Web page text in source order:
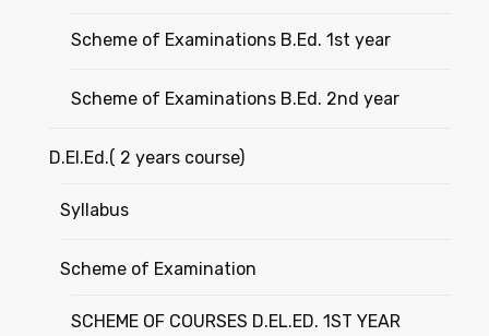
Scheme of Examinations B.Ed. 1st year
Scheme of Examinations B.Ed. 2nd year
D.El.Ed.( 2 years course)
Syllabus
Scheme of Examination
SCHEME OF COURSES D.EL.ED. 1ST YEAR